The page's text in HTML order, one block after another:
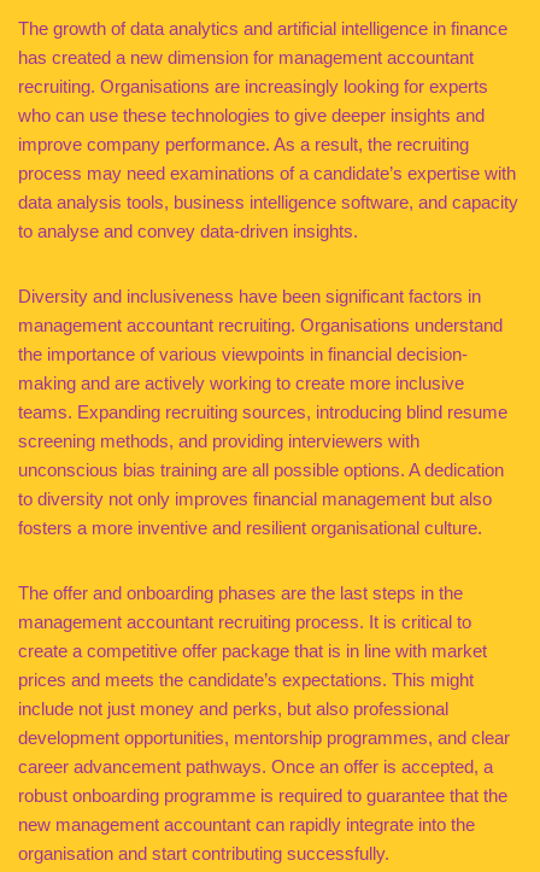
The growth of data analytics and artificial intelligence in finance
has created a new dimension for management accountant
recruiting. Organisations are increasingly looking for experts
who can use these technologies to give deeper insights and
improve company performance. As a result, the recruiting
process may need examinations of a candidate’s expertise with
data analysis tools, business intelligence software, and capacity
to analyse and convey data-driven insights.
Diversity and inclusiveness have been significant factors in
management accountant recruiting. Organisations understand
the importance of various viewpoints in financial decision-
making and are actively working to create more inclusive
teams. Expanding recruiting sources, introducing blind resume
screening methods, and providing interviewers with
unconscious bias training are all possible options. A dedication
to diversity not only improves financial management but also
fosters a more inventive and resilient organisational culture.
The offer and onboarding phases are the last steps in the
management accountant recruiting process. It is critical to
create a competitive offer package that is in line with market
prices and meets the candidate’s expectations. This might
include not just money and perks, but also professional
development opportunities, mentorship programmes, and clear
career advancement pathways. Once an offer is accepted, a
robust onboarding programme is required to guarantee that the
new management accountant can rapidly integrate into the
organisation and start contributing successfully.